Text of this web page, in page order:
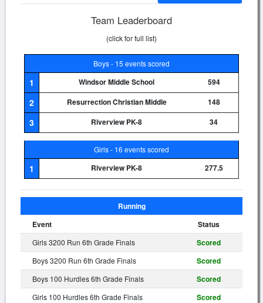
Team Leaderboard
(click for full list)
Boys - 15 events scored
1 Windsor Middle School 594
2 Resurrection Christian Middle 148
3 Riverview PK-8 34
Girls - 16 events scored
1 Riverview PK-8 277.5
Running
Event
Status
Girls 3200 Run 6th Grade Finals Scored
Boys 3200 Run 6th Grade Finals Scored
Boys 100 Hurdles 6th Grade Finals Scored
Girls 100 Hurdles 6th Grade Finals Scored